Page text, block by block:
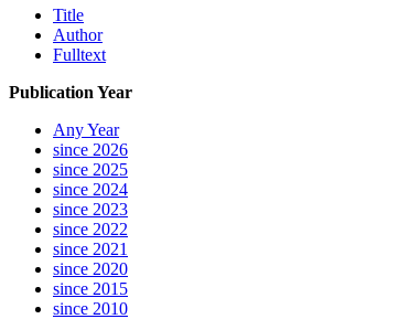
Title
Author
Fulltext
Publication Year
Any Year
since 2026
since 2025
since 2024
since 2023
since 2022
since 2021
since 2020
since 2015
since 2010